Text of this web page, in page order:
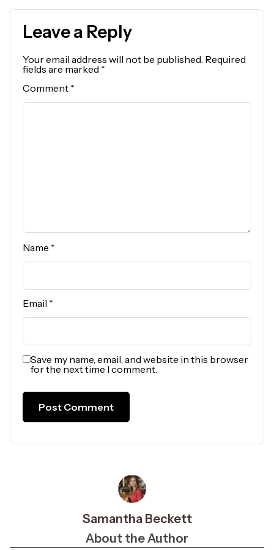
Leave a Reply
Your email address will not be published. Required
fields are marked *
Comment *
Name *
Email *
Save my name, email, and website in this browser
for the next time I comment.
Samantha Beckett
About the Author